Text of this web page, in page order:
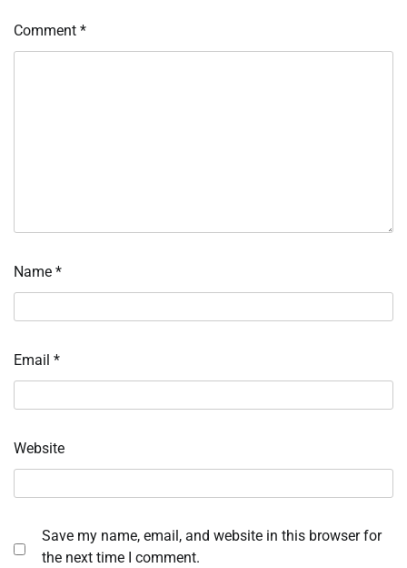
Comment *
Name *
Email *
Website
Save my name, email, and website in this browser for
the next time I comment.